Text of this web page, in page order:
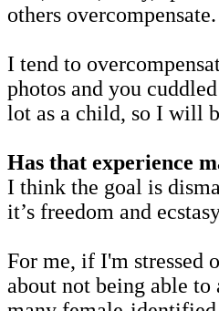
others overcompensate.
I tend to
photos and you
lot as a child, so I will
Has that experience
I think the goal is
it’s freedom and
For me, if I'm stressed
about not being able to